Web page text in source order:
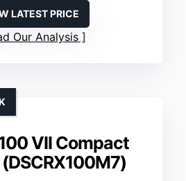
LATEST PRICE
Our Analysis
VII Compact